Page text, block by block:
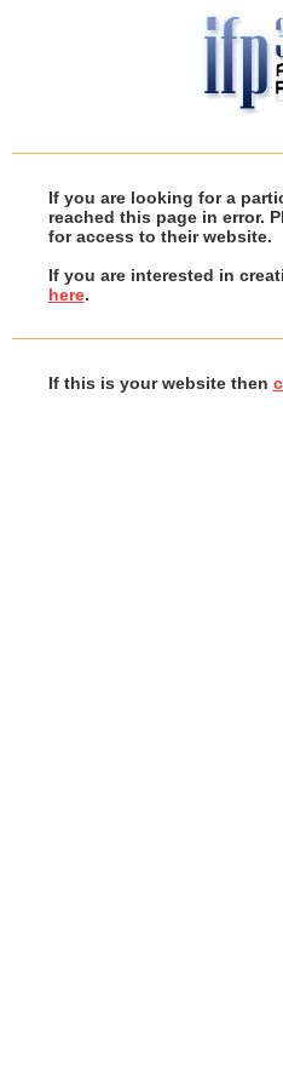
If you are looking for a
reached this page in error.
for access to their website.
If you are interested in
here.
If this is your website then